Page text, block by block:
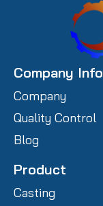
Company Info
Company
Quality Control
Blog
Product
Casting